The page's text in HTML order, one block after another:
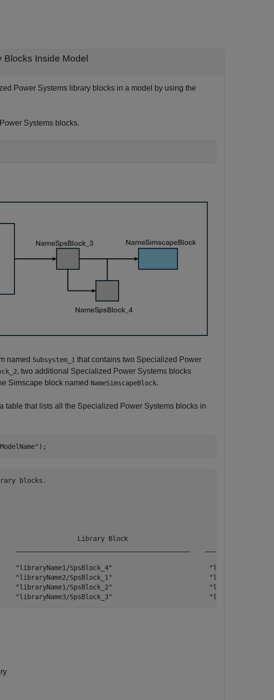
Inside Model
Power Systems library blocks in a model by using the
Systems blocks.
named Subsystem_1 that contains two Specialized Power
, two additional Specialized Power Systems blocks
Simscape block named NameSimscapeBlock.
table that lists all the Specialized Power Systems blocks in
);
blocks.
Library Block
"libraryName1/SpsBlock_4"                         "libraryName1"
"libraryName2/SpsBlock_1"
"libraryName1/SpsBlock_2"                         "libraryName1"
"libraryName3/SpsBlock_3"                         "libraryName3"